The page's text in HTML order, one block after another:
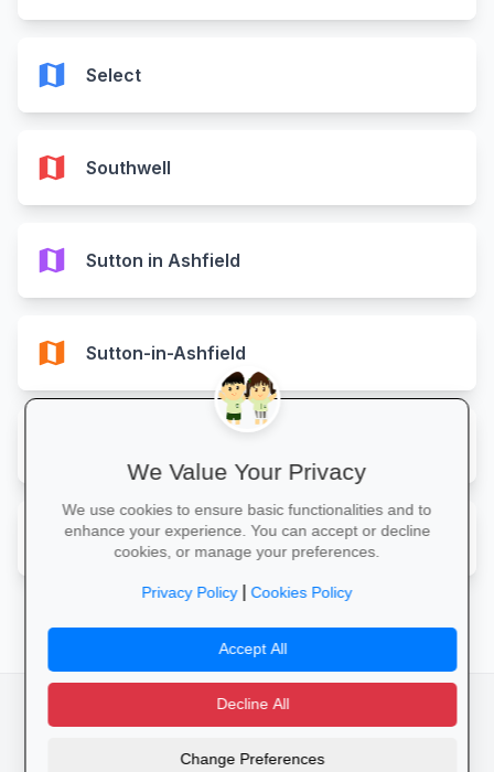
map Select
map Southwell
map Sutton in Ashfield
map Sutton-in-Ashfield
map Worksop
camera_alt flutter_dash
Privacy Policy Terms of Service
We Value Your Privacy
We use cookies to ensure basic functionalities and to
enhance your experience. You can accept or decline
cookies, or manage your preferences.
Privacy Policy|Cookies Policy
Accept All
Decline All
Change Preferences